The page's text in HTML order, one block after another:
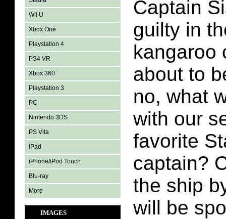
Wii U
Xbox One
Playstation 4
PS4 VR
Xbox 360
Playstation 3
PC
Nintendo 3DS
PS Vita
iPad
iPhone/iPod Touch
Blu-ray
More
IMAGES
Captain
guilty in
kangaroo
about to
no, what
with our
favorite
captain?
the ship
will be